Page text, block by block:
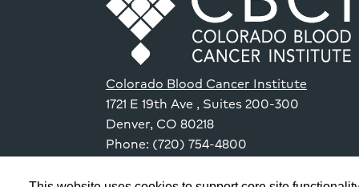
Colorado Blood Cancer Institute
1721 E 19th Ave , Suites 200-300
Denver, CO 80218
Phone: (720) 754-4800